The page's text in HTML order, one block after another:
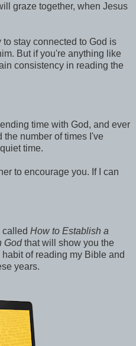
graze together, when Jesus
to stay connected to God is
But if you're anything like
consistency in reading the
time with God, and ever
the number of times I've
time.
to encourage you. If I can
called How to Establish a
Godthat will show you the
of reading my Bible and
years.